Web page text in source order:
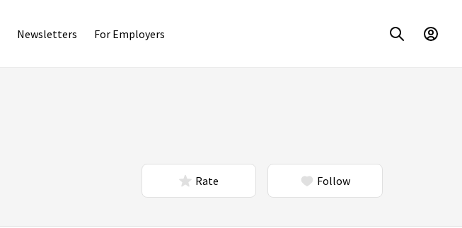
Newsletters For Employers
Rate Follow